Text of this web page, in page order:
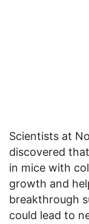
Scientists at
discovered
in mice with
growth and
breakthrough
could lead to